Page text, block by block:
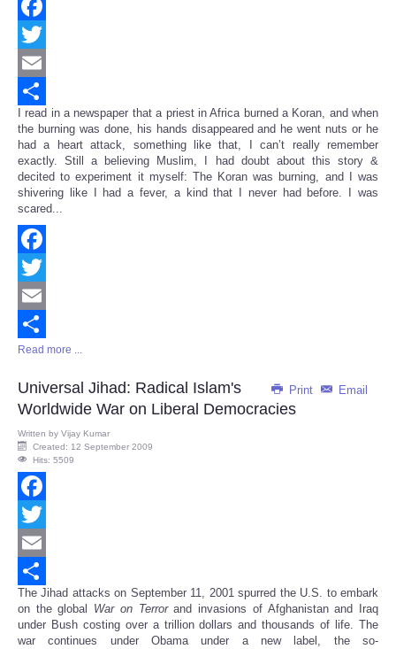
Facebook
Twitter
Email
Share
I read in a newspaper that a priest in Africa burned a Koran, and when
the burning was done, his hands disappeared and he went nuts or he
had a heart attack, something like that, I can’t really remember
exactly. Still a believing Muslim, I had doubt about this story &
decited to experiment it myself: The Koran was burning, and I was
shivering like I had a fever, a kind that I never had before. I was
scared...
Facebook
Twitter
Email
Share
Read more ...
Print Email
Universal Jihad: Radical Islam's
Worldwide War on Liberal Democracies
Written by Vijay Kumar
Created: 12 September 2009
Hits: 5509
Facebook
Twitter
Email
Share
The Jihad attacks on September 11, 2001 spurred the U.S. to embark
on the global War on Terrorand invasions of Afghanistan and Iraq
under Bush costing over a trillion dollars and thousands of life. The
war continues under Obama under a new label, the so-